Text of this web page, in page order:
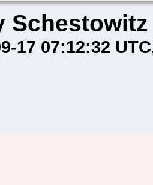
Schestowitz
17 07:12:32 UTC